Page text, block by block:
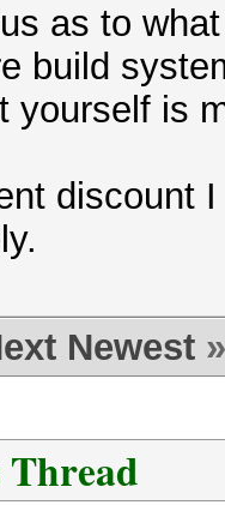
as to
build
yourself is
discount
Newest »
Thread